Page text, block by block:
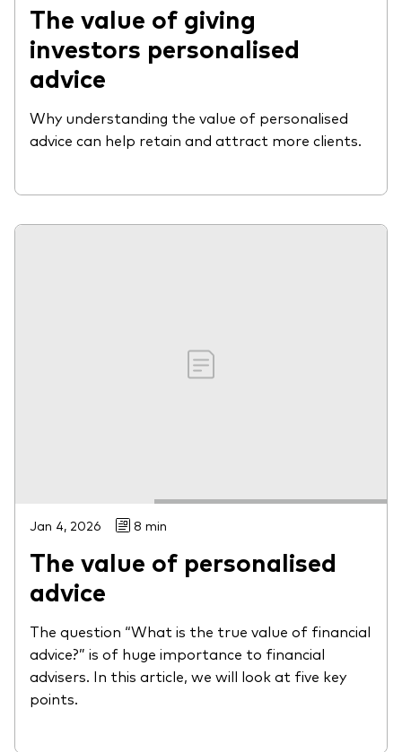
The value of giving
investors personalised
advice
Why understanding the value of personalised
advice can help retain and attract more clients.
Jan 4, 2026 8 min
The value of personalised
advice
The question “What is the true value of financial
advice?” is of huge importance to financial
advisers. In this article, we will look at five key
points.